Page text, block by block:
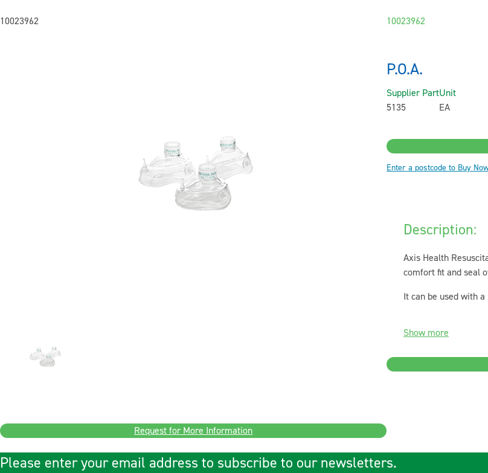
10023962
Request for More Information
10023962
P.O.A.
Supplier Part
5135
Unit
EA
Enter a postcode to Buy
Description:
Axis Health
comfort fit and seal
It can be used with
Show more
Please enter your email address to subscribe to our newsletters.